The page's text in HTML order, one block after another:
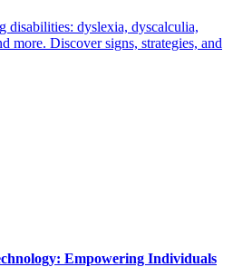
disabilities: dyslexia, dyscalculia,
more. Discover signs, strategies, and
Empowering Individuals